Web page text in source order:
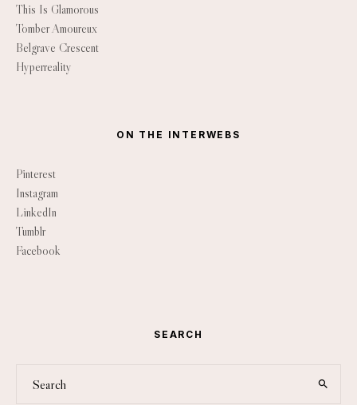
This Is Glamorous
Tomber Amoureux
Belgrave Crescent
Hyperreality
ON THE INTERWEBS
Pinterest
Instagram
LinkedIn
Tumblr
Facebook
SEARCH